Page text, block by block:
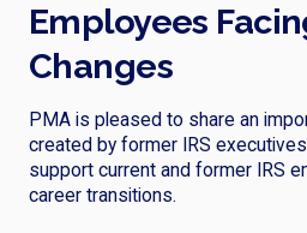
Employees
Changes
PMA is pleased to share an
created by former IRS
support current and former IRS
career transitions.